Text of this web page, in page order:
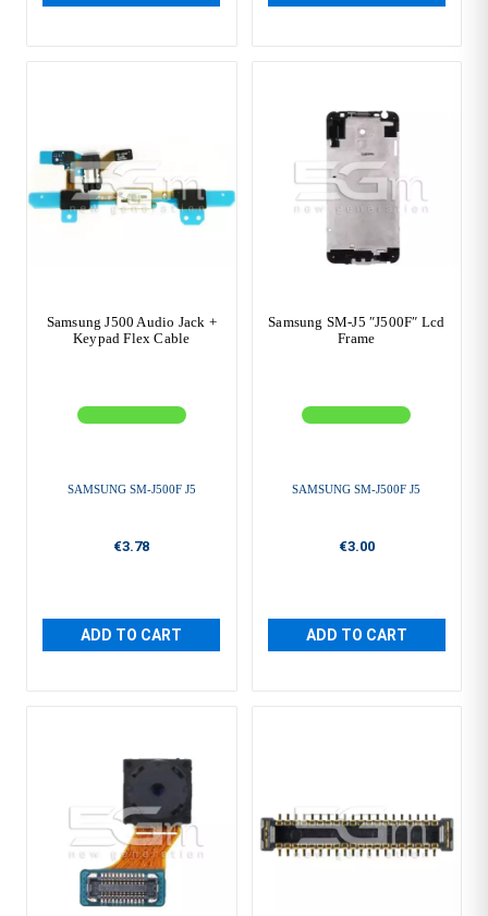
Samsung J500 Audio Jack +
Keypad Flex Cable
SAMSUNG SM-J500F J5
€3.78
ADD TO CART
Samsung SM-J5 ″J500F″ Lcd
Frame
SAMSUNG SM-J500F J5
€3.00
ADD TO CART